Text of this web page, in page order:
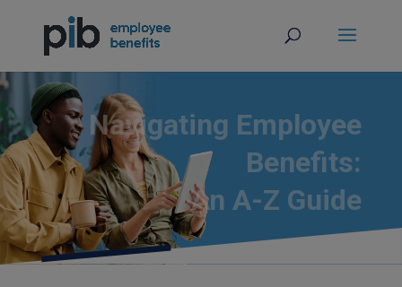
Navigating Employee
Benefits:
An A-Z Guide